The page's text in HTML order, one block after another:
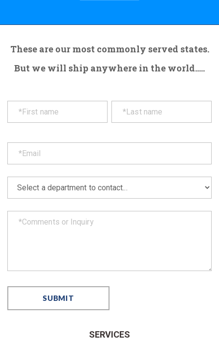
These are our most commonly served states.
But we will ship anywhere in the world.....
SERVICES